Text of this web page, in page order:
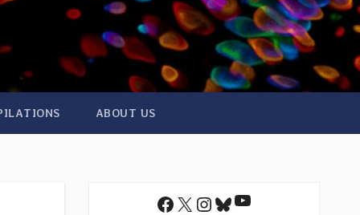
ABOUT US
Facebook
X Instagram
Bluesky
YouTube